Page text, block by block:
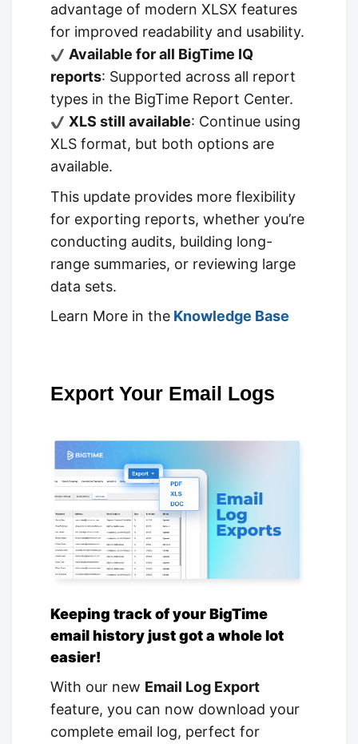
advantage of modern XLSX features
for improved readability and usability.
Available for all BigTime IQ
reports: Supported across all report
types in the BigTime Report Center.
XLS still available: Continue using
XLS format, but both options are
available.
This update provides more flexibility
for exporting reports, whether you’re
conducting audits, building long-
range summaries, or reviewing large
data sets.
Learn More in the Knowledge Base
Export Your Email Logs
Keeping track of your BigTime
email history just got a whole lot
easier!
With our new Email Log Export
feature, you can now download your
complete email log, perfect for